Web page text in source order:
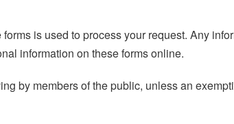
is used to process your request. Any
information on these forms online.
by members of the public, unless an